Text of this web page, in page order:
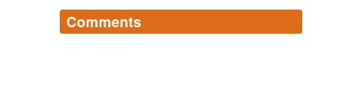
Comments